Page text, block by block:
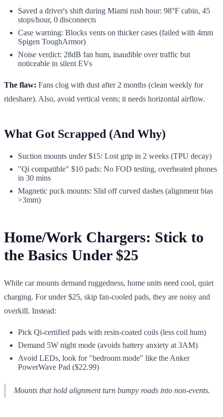
Saved a driver's shift during Miami rush hour: 98°F cabin, 45
stops/hour, 0 disconnects
Case warning: Blocks vents on thicker cases (failed with 4mm
Spigen ToughArmor)
Noise verdict: 28dB fan hum, inaudible over traffic but
noticeable in silent EVs
The flaw: Fans clog with dust after 2 months (clean weekly for
rideshare). Also, avoid vertical vents; it needs horizontal airflow.
What Got Scrapped (And Why)
Suction mounts under $15: Lost grip in 2 weeks (TPU decay)
"Qi compatible" $10 pads: No FOD testing, overheated phones
in 30 mins
Magnetic puck mounts: Slid off curved dashes (alignment bias
>3mm)
Home/Work Chargers: Stick to
the Basics Under $25
While car mounts demand ruggedness, home units need cool, quiet
charging. For under $25, skip fan-cooled pads, they are noisy and
overkill. Instead:
Pick Qi-certified pads with resin-coated coils (less coil hum)
Demand 5W night mode (avoids battery anxiety at 3AM)
Avoid LEDs, look for "bedroom mode" like the Anker
PowerWave Pad ($22.99)
Mounts that hold alignment turn bumpy roads into non-events.